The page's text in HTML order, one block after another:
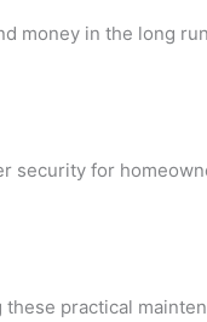
money in the long
for
practical